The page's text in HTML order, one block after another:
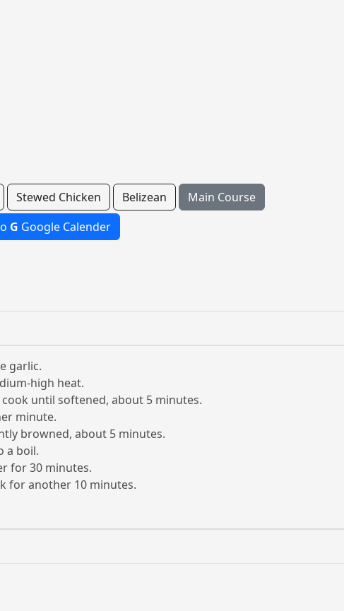
Stewed Chicken Belizean
Main Course
G Google Calender
garlic.
high heat.
until softened, about 5 minutes.
minute.
browned, about 5 minutes.
a boil.
for 30 minutes.
for another 10 minutes.